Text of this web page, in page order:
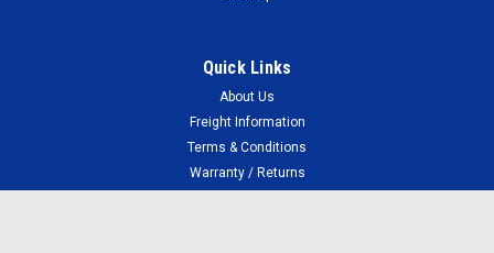
Quick Links
About Us
Freight Information
Terms & Conditions
Warranty / Returns